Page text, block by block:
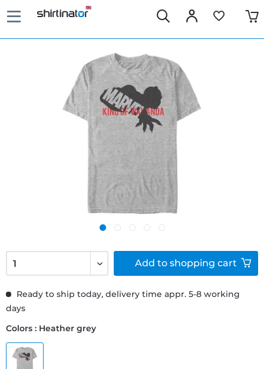
Ready to ship today, delivery time appr. 5-8 working
days
Colors : Heather grey
Add to shopping cart